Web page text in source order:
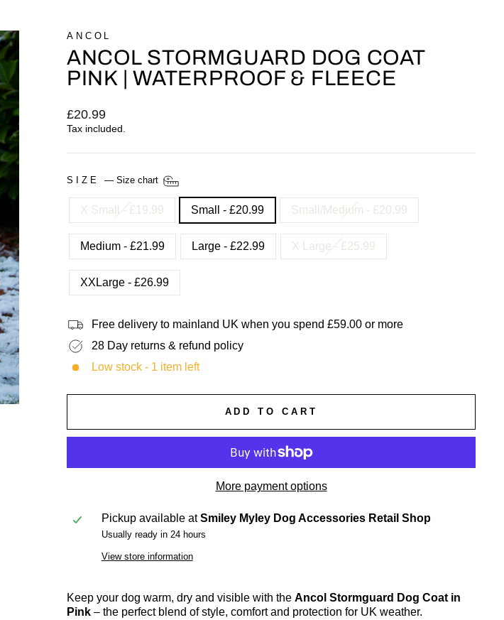
ANCOL
ANCOL STORMGUARD DOG COAT
PINK | WATERPROOF & FLEECE
Regular
price
£20.99
Tax included.
SIZE— Size chart
X Small - £19.99 Small - £20.99 Small/Medium - £20.99
Medium - £21.99 Large - £22.99 X Large - £25.99
XXLarge - £26.99
Free delivery to mainland UK when you spend £59.00 or more
28 Day returns & refund policy
Low stock - 1 item left
ADD TO CART
More payment options
Pickup available atSmiley Myley Dog Accessories Retail Shop
Usually ready in 24 hours
View store information
Keep your dog warm, dry and visible with the Ancol Stormguard Dog Coat in
Pink – the perfect blend of style, comfort and protection for UK weather.